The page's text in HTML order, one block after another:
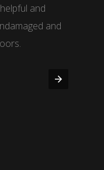
and
and